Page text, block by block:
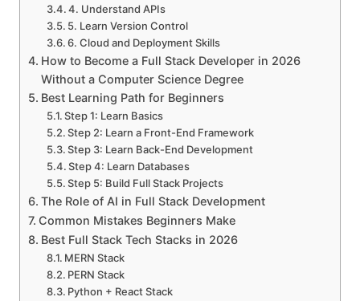
4. Understand APIs
5. Learn Version Control
6. Cloud and Deployment Skills
How to Become a Full Stack Developer in 2026
Without a Computer Science Degree
Best Learning Path for Beginners
Step 1: Learn Basics
Step 2: Learn a Front-End Framework
Step 3: Learn Back-End Development
Step 4: Learn Databases
Step 5: Build Full Stack Projects
The Role of AI in Full Stack Development
Common Mistakes Beginners Make
Best Full Stack Tech Stacks in 2026
MERN Stack
PERN Stack
Python + React Stack